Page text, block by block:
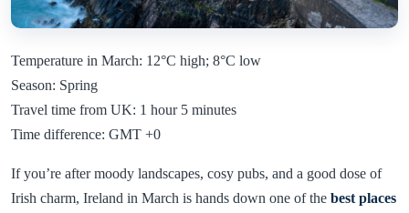
Temperature in March: 12°C high; 8°C low
Season: Spring
Travel time from UK: 1 hour 5 minutes
Time difference: GMT +0
If you’re after moody landscapes, cosy pubs, and a good dose of
Irish charm, Ireland in March is hands down one of the best places